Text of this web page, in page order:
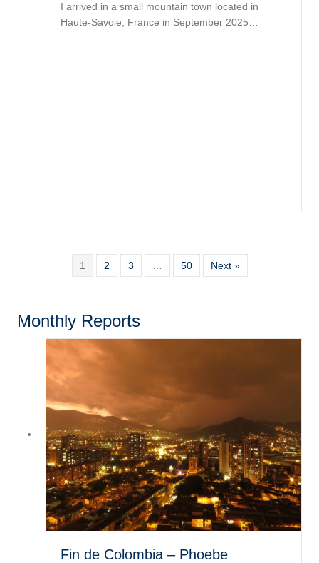
I arrived in a small mountain town located in
Haute-Savoie, France in September 2025…
1 2 3 50 Next »
Monthly Reports
Fin de Colombia – Phoebe